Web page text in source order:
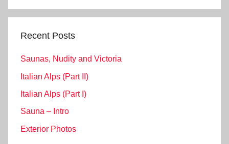
Recent Posts
Saunas, Nudity and Victoria
Italian Alps (Part II)
Italian Alps (Part I)
Sauna – Intro
Exterior Photos